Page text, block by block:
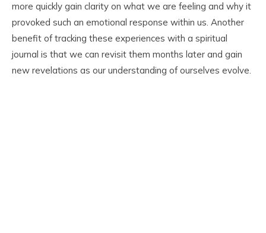
more quickly gain clarity on what we are feeling and why it
provoked such an emotional response within us. Another
benefit of tracking these experiences with a spiritual
journal is that we can revisit them months later and gain
new revelations as our understanding of ourselves evolve.